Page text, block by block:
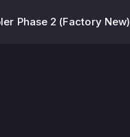
Phase 2 (Factory New)